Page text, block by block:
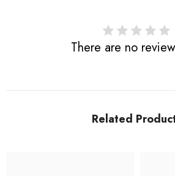
There are no
Related